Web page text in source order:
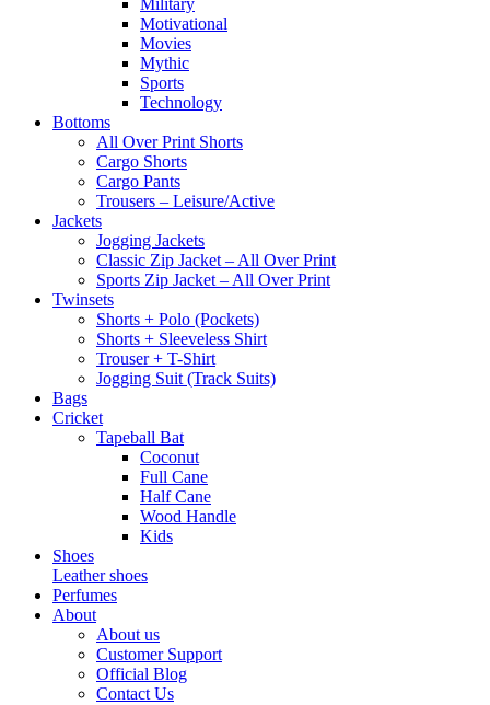
Military
Motivational
Movies
Mythic
Sports
Technology
Bottoms
All Over Print Shorts
Cargo Shorts
Cargo Pants
Trousers – Leisure/Active
Jackets
Jogging Jackets
Classic Zip Jacket – All Over Print
Sports Zip Jacket – All Over Print
Twinsets
Shorts + Polo (Pockets)
Shorts + Sleeveless Shirt
Trouser + T-Shirt
Jogging Suit (Track Suits)
Bags
Cricket
Tapeball Bat
Coconut
Full Cane
Half Cane
Wood Handle
Kids
Shoes
Leather shoes
Perfumes
About
About us
Customer Support
Official Blog
Contact Us